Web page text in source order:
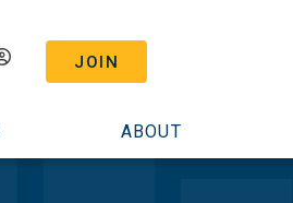
JOIN
ABOUT